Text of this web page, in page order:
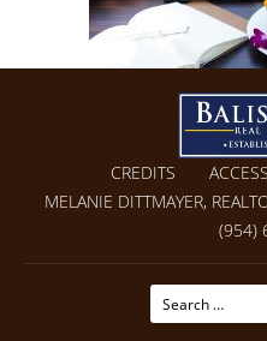
CREDITS
MELANIE DITTMAYER,
(954)